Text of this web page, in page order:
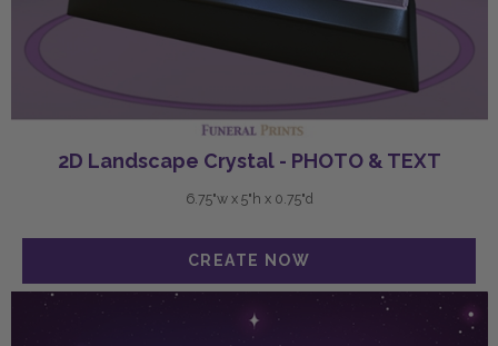
2D Landscape Crystal - PHOTO & TEXT
6.75"w x 5"h x 0.75"d